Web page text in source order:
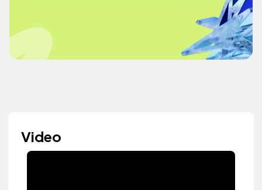
Video